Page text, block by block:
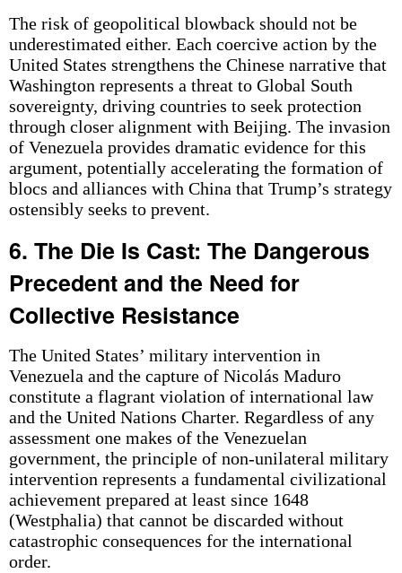
The risk of geopolitical blowback should not be
underestimated either. Each coercive action by the
United States strengthens the Chinese narrative that
Washington represents a threat to Global South
sovereignty, driving countries to seek protection
through closer alignment with Beijing. The invasion
of Venezuela provides dramatic evidence for this
argument, potentially accelerating the formation of
blocs and alliances with China that Trump’s strategy
ostensibly seeks to prevent.
6. The Die Is Cast: The Dangerous
Precedent and the Need for
Collective Resistance
The United States’ military intervention in
Venezuela and the capture of Nicolás Maduro
constitute a flagrant violation of international law
and the United Nations Charter. Regardless of any
assessment one makes of the Venezuelan
government, the principle of non-unilateral military
intervention represents a fundamental civilizational
achievement prepared at least since 1648
(Westphalia) that cannot be discarded without
catastrophic consequences for the international
order.